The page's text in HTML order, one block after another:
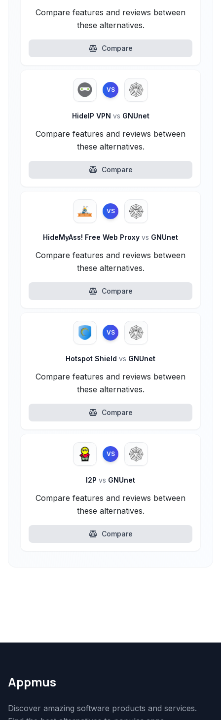
Compare features and reviews between
these alternatives.
Compare
VS
HideIP VPN vs GNUnet
Compare features and reviews between
these alternatives.
Compare
VS
HideMyAss! Free Web Proxy vs GNUnet
Compare features and reviews between
these alternatives.
Compare
VS
Hotspot Shield vs GNUnet
Compare features and reviews between
these alternatives.
Compare
VS
I2P vs GNUnet
Compare features and reviews between
these alternatives.
Compare
Appmus
Discover amazing software products and services.